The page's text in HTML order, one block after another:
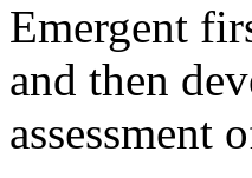
Emergent
and then
assessment